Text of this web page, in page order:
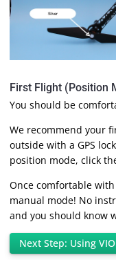
First Flight (Position
You should be
We recommend your
outside with a GPS
position mode, click
Once comfortable
manual mode! No
and you should know
Next Step: Using VIO